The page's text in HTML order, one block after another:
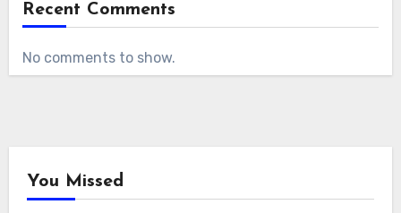
Recent Comments
No comments to show.
You Missed